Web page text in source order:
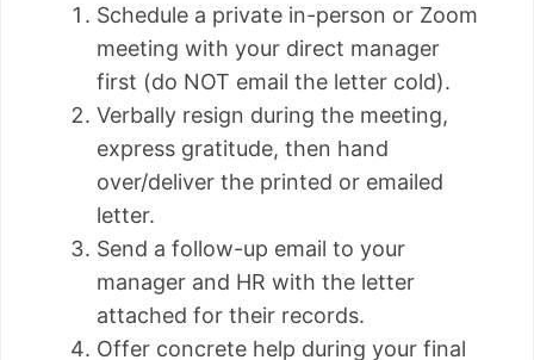
Schedule a private in-person or Zoom
meeting with your direct manager
first (do NOT email the letter cold).
Verbally resign during the meeting,
express gratitude, then hand
over/deliver the printed or emailed
letter.
Send a follow-up email to your
manager and HR with the letter
attached for their records.
Offer concrete help during your final